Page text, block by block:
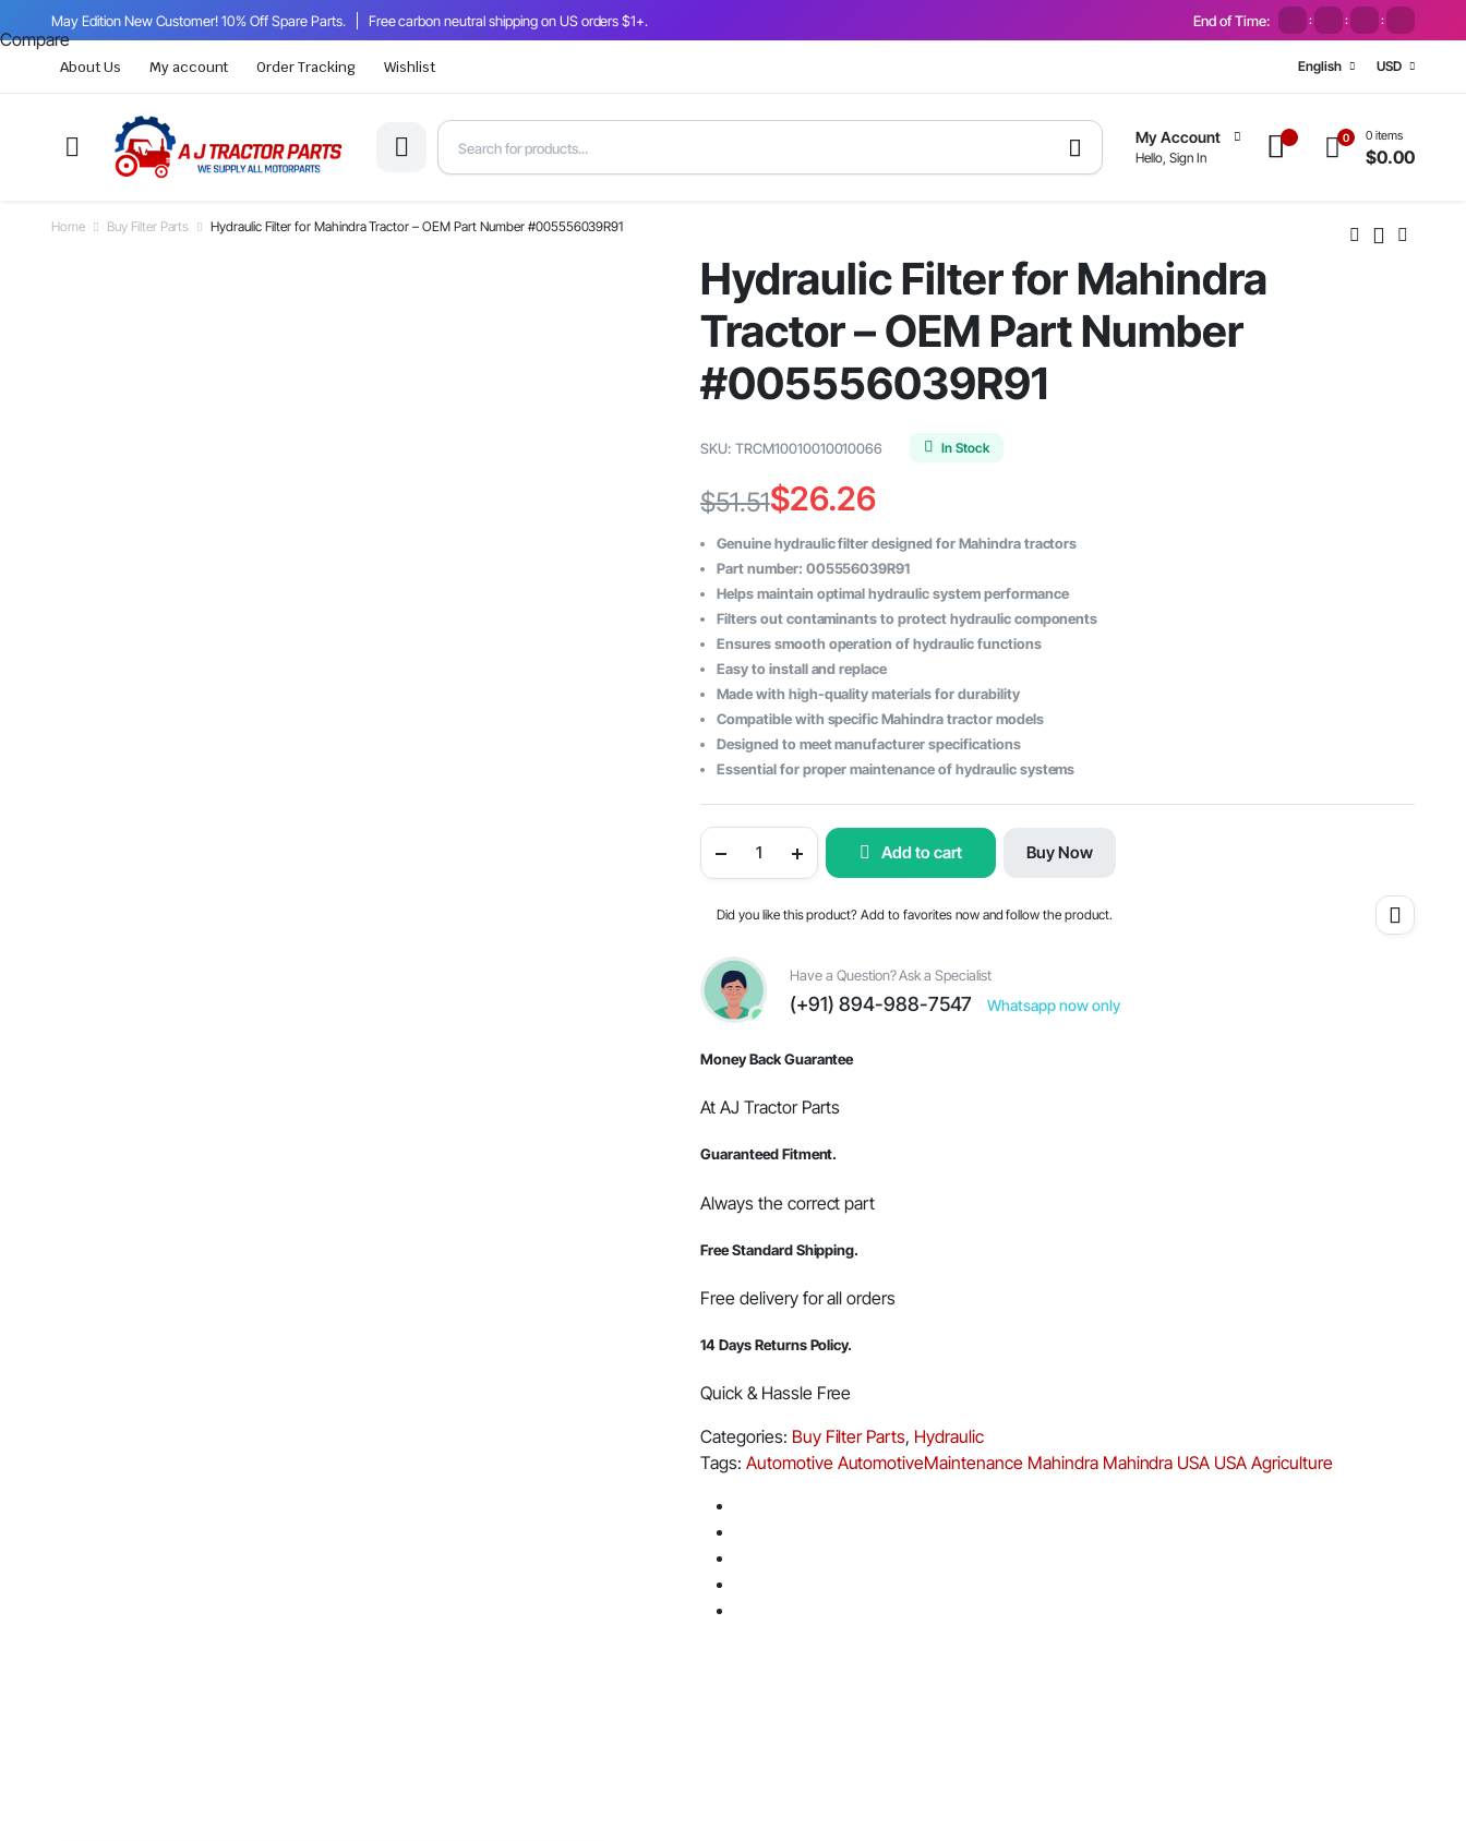
May Edition New Customer! 10% Off Spare Parts. Free carbon neutral shipping on US orders $1+. End of Time: : : :
About Us My account Order Tracking Wishlist English USD
My Account
Hello, Sign In
0 0 items
$0.00
Home Buy Filter Parts Hydraulic Filter for Mahindra Tractor – OEM Part Number #005556039R91
Hydraulic Filter for Mahindra
Tractor – OEM Part Number
#005556039R91
SKU: TRCM10010010010066 In Stock
$51.51
Original
price
was:
$51.51.
$26.26
Current
price
is:
$26.26.
Genuine hydraulic filter designed for Mahindra tractors
Part number: 005556039R91
Helps maintain optimal hydraulic system performance
Filters out contaminants to protect hydraulic components
Ensures smooth operation of hydraulic functions
Easy to install and replace
Made with high-quality materials for durability
Compatible with specific Mahindra tractor models
Designed to meet manufacturer specifications
Essential for proper maintenance of hydraulic systems
Filter
-
Part
Number
#005556039R91
quantity
Add to cart Buy Now
Did you like this product? Add to favorites now and follow the product.
Have a Question? Ask a Specialist
(+91) 894-988-7547 Whatsapp now only
Money Back Guarantee
At AJ Tractor Parts
Guaranteed Fitment.
Always the correct part
Free Standard Shipping.
Free delivery for all orders
14 Days Returns Policy.
Quick & Hassle Free
Categories: Buy Filter Parts, Hydraulic
Tags: Automotive AutomotiveMaintenance Mahindra Mahindra USA USA Agriculture
Compare